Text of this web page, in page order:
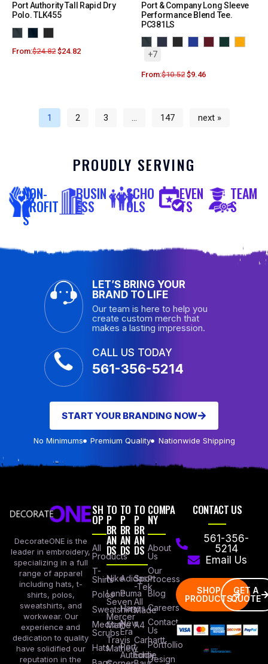
Port Authority Tall Rapid Dry
Polo. TLK455
From:$24.82 $24.82
Port & Company Long Sleeve
Performance Blend Tee.
PC381LS
+7
From:$10.52 $9.46
1 2 3 … 147 next »
PROUDLY SERVING
NON-
PROFIT
S
BUSIN
ESS
SCHO
OLS
EVEN
TS
TEAM
S
LET’S BRING YOUR
BRAND TO LIFE
Our team is here to help you
create custom merch that
makes a lasting impression.
CALL US TODAY
561-356-5214
START YOUR BRANDING NOW
No Minimums Premium Quality Nationwide Shipping
DecorateONE is the
leader in embroidery,
specializing in a full
range of apparel
including hats, t-
shirts, polos,
sweatshirts, and
workwear. Our
experience and
dedication to quality
have solidified our
reputation in the
SH
OP
All
Products
T-
Shirts
Polos
Sweatshirts
Medical
Scrubs
Hats
TO
P
BR
AN
DS
Nike
Lane
Seven
Mercer
Mettle
Travis
Mathew
TO
P
BR
AN
DS
Adidas
Puma
Hanes
New
Era
Port
Authority
TO
P
BR
AN
DS
Sport
-Tek
All
Made
A4
Carhartt
Eddie
COMPA
NY
About
Us
Our
Process
Blog
Careers
Contact
Us
Portfollio
Design
CONTACT US
561-356-
5214
Email Us
SHOP
PRODUCTS
GET A
QUOTE